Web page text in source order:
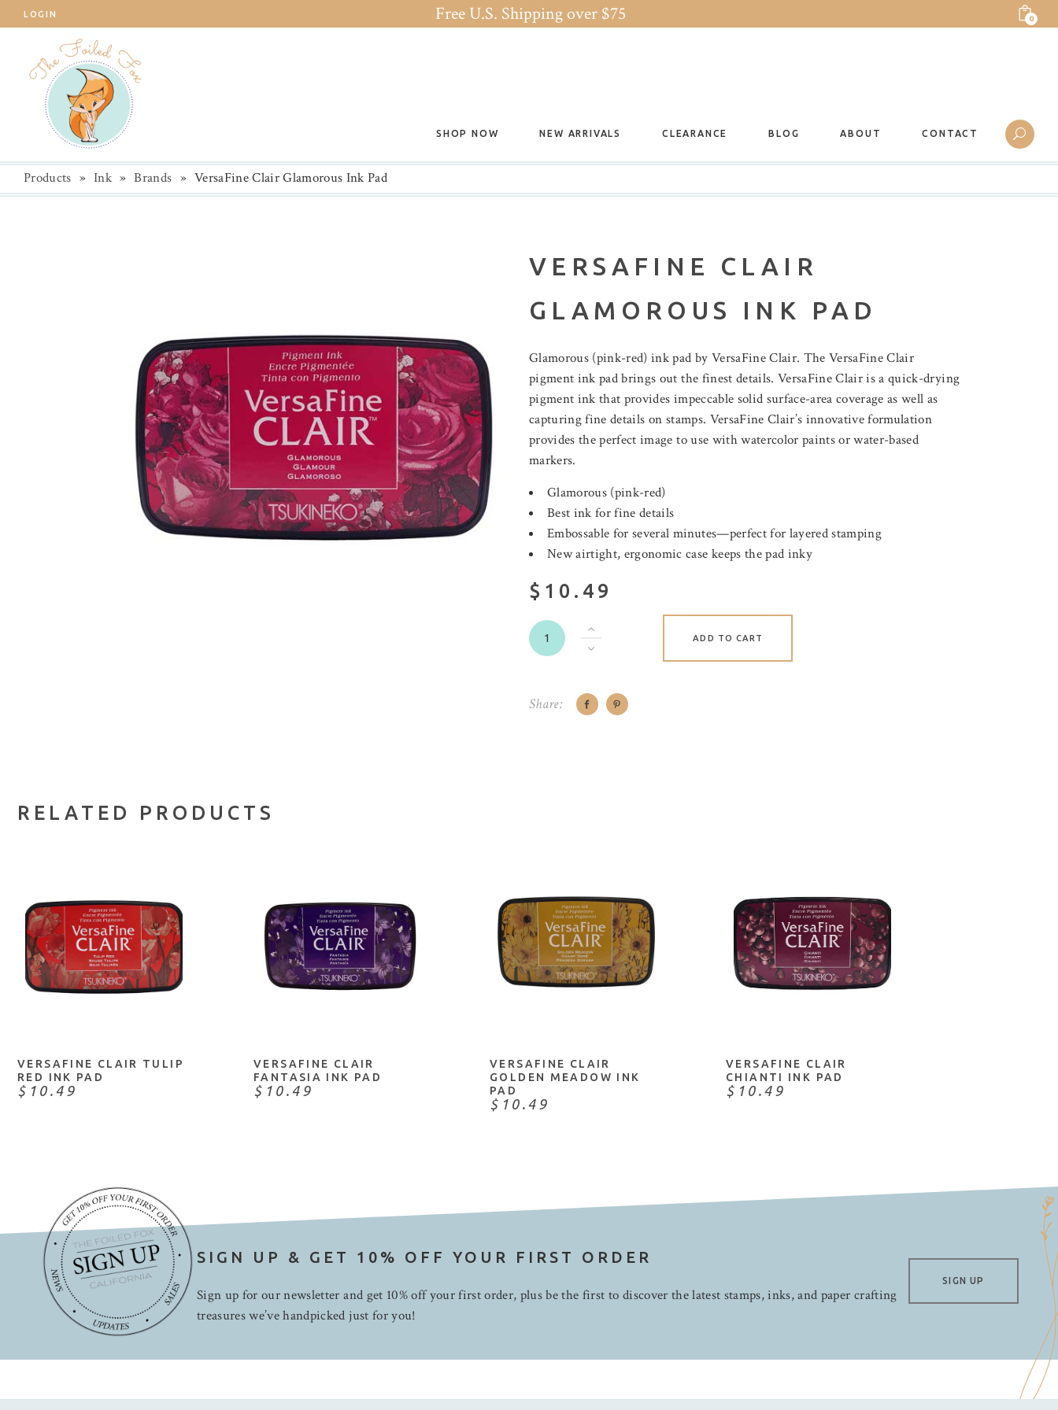
LOGIN Free U.S. Shipping over $75 0
SHOP NOW NEW ARRIVALS CLEARANCE BLOG ABOUT CONTACT
Products » Ink » Brands » VersaFine Clair Glamorous Ink Pad
VERSAFINE CLAIR
GLAMOROUS INK PAD
Glamorous (pink-red) ink pad by VersaFine Clair. The VersaFine Clair
pigment ink pad brings out the finest details. VersaFine Clair is a quick-drying
pigment ink that provides impeccable solid surface-area coverage as well as
capturing fine details on stamps. VersaFine Clair’s innovative formulation
provides the perfect image to use with watercolor paints or water-based
markers.
Glamorous (pink-red)
Best ink for fine details
Embossable for several minutes—perfect for layered stamping
New airtight, ergonomic case keeps the pad inky
$10.49
ADD TO CART
Share:
RELATED PRODUCTS
VERSAFINE CLAIR TULIP
RED INK PAD
$10.49
VERSAFINE CLAIR
FANTASIA INK PAD
$10.49
VERSAFINE CLAIR
GOLDEN MEADOW INK
PAD
$10.49
VERSAFINE CLAIR
CHIANTI INK PAD
$10.49
SIGN UP & GET 10% OFF YOUR FIRST ORDER
Sign up for our newsletter and get 10% off your first order, plus be the first to discover the latest stamps, inks, and paper crafting
treasures we’ve handpicked just for you!
SIGN UP